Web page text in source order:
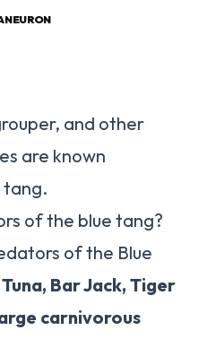
NEURON
and other
are known
tang.
of the blue tang?
of the Blue
Tuna, Bar Jack, Tiger
carnivorous